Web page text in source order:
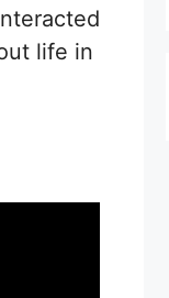
life in